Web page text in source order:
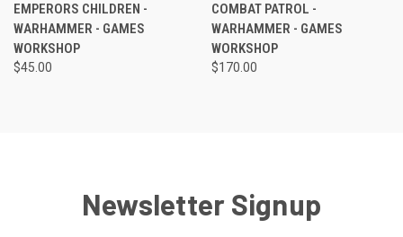
EMPERORS CHILDREN -
WARHAMMER - GAMES
WORKSHOP
$45.00
COMBAT PATROL -
WARHAMMER - GAMES
WORKSHOP
$170.00
Newsletter Signup